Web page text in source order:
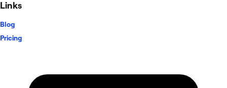
Links
Blog
Pricing